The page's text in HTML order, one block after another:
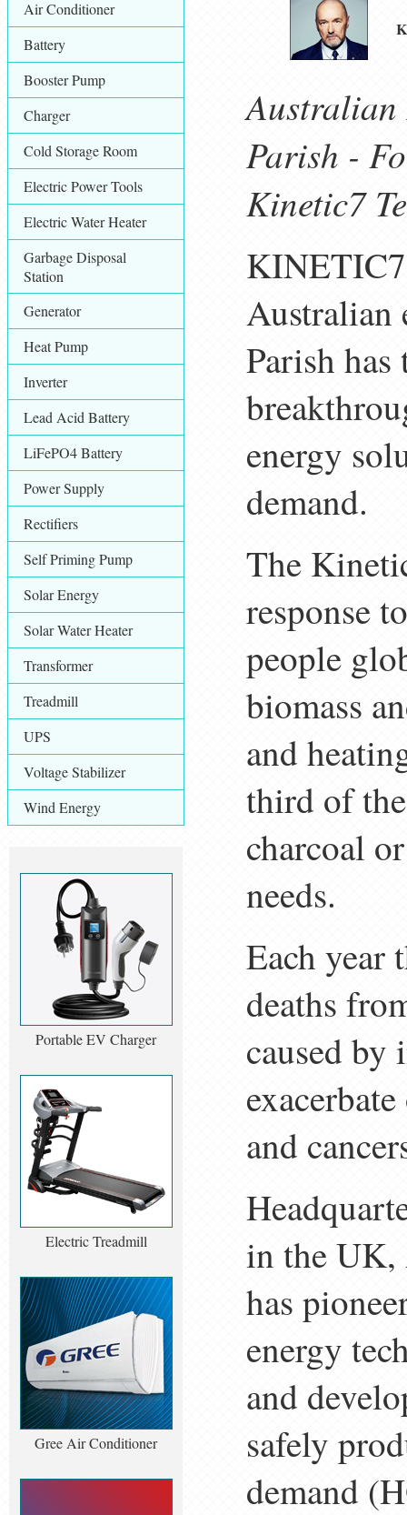
Air Conditioner
Battery
Booster Pump
Charger
Cold Storage Room
Electric Power Tools
Electric Water Heater
Garbage Disposal
Station
Generator
Heat Pump
Inverter
Lead Acid Battery
LiFePO4 Battery
Power Supply
Rectifiers
Self Priming Pump
Solar Energy
Solar Water Heater
Transformer
Treadmill
UPS
Voltage Stabilizer
Wind Energy
Portable EV Charger
Electric Treadmill
Gree Air Conditioner
Parish -
Kinetic7
Australian
Parish
energy
demand.
The
response
people
biomass
and
third of
charcoal
needs.
Each year
deaths
caused
and
in the UK,
has
energy
and
safely
demand